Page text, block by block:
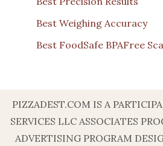
Best Weighing Accuracy
Best FoodSafe BPAFree
PIZZADEST.COM IS A
SERVICES LLC ASSOCIATES
ADVERTISING PROGRAM